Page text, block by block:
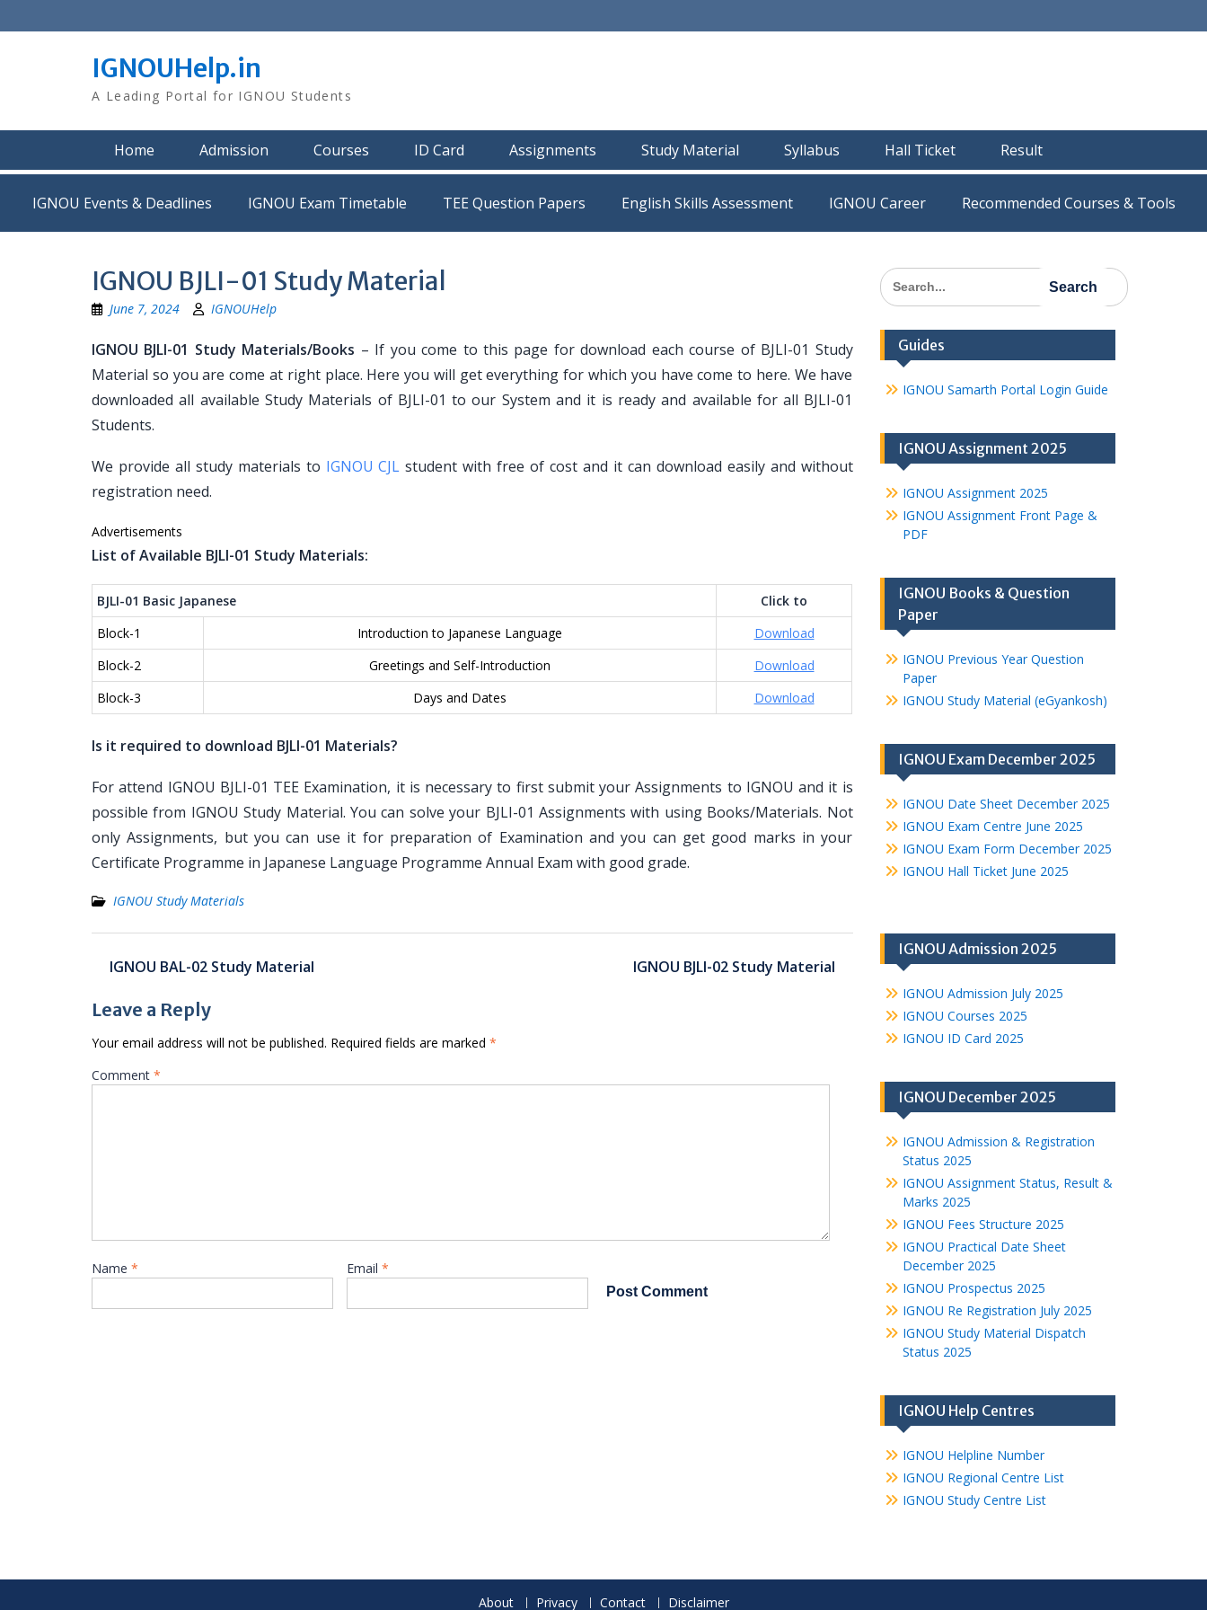
to
IGNOUHelp.in
A Leading Portal for IGNOU Students
Home Admission Courses ID Card Assignments Study Material Syllabus Hall Ticket Result
IGNOU Events & Deadlines IGNOU Exam Timetable TEE Question Papers IGNOU Career Recommended Courses & Tools
IGNOU BJLI-01 Study Material
June 7, 2024 IGNOUHelp
IGNOU BJLI-01 Study Materials/Books – If you come to this page for download each course of BJLI-01 Study
Material so you are come at right place. Here you will get everything for which you have come to here. We have
downloaded all available Study Materials of BJLI-01 to our System and it is ready and available for all BJLI-01
Students.
We provide all study materials to IGNOU CJL student with free of cost and it can download easily and without
registration need.
Advertisements
List of Available BJLI-01 Study Materials:
BJLI-01 Basic Japanese
Click to
Block-1
Introduction to Japanese Language
Download
Block-2
Greetings and Self-Introduction
Download
Block-3
Days and Dates Download
Is it required to download BJLI-01 Materials?
For attend IGNOU BJLI-01 TEE Examination, it is necessary to first submit your Assignments to IGNOU and it is
possible from IGNOU Study Material. You can solve your BJLI-01 Assignments with using Books/Materials. Not
only Assignments, but you can use it for preparation of Examination and you can get good marks in your
Certificate Programme in Japanese Language Programme Annual Exam with good grade.
IGNOU Study Materials
Post
navigation
IGNOU BAL-02 Study Material IGNOU BJLI-02 Study Material
Leave a Reply
Your email address will not be published. Required fields are marked *
Comment *
Name * Email *
Search
for:
Guides
IGNOU Samarth Portal Login Guide
IGNOU Assignment 2025
IGNOU Assignment 2025
IGNOU Assignment Front Page &
PDF
IGNOU Books & Question
Paper
IGNOU Previous Year Question
Paper
IGNOU Study Material (eGyankosh)
IGNOU Exam December 2025
IGNOU Date Sheet December 2025
IGNOU Exam Centre June 2025
IGNOU Exam Form December 2025
IGNOU Hall Ticket June 2025
IGNOU Admission 2025
IGNOU Admission July 2025
IGNOU Courses 2025
IGNOU ID Card 2025
IGNOU December 2025
IGNOU Admission & Registration
Status 2025
IGNOU Assignment Status, Result &
Marks 2025
IGNOU Fees Structure 2025
IGNOU Practical Date Sheet
December 2025
IGNOU Prospectus 2025
IGNOU Re Registration July 2025
IGNOU Study Material Dispatch
Status 2025
IGNOU Help Centres
IGNOU Helpline Number
IGNOU Regional Centre List
IGNOU Study Centre List
About Privacy Contact Disclaimer